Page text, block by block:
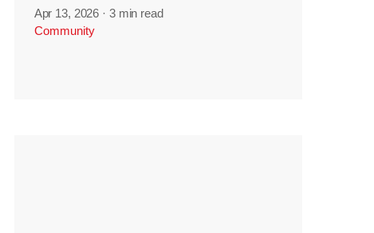
Apr 13, 2026 · 3 min read
Community